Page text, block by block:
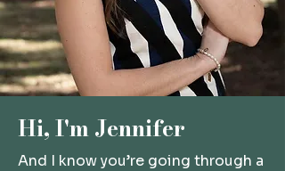
Hi, I'm Jennifer
And I know you’re going through a